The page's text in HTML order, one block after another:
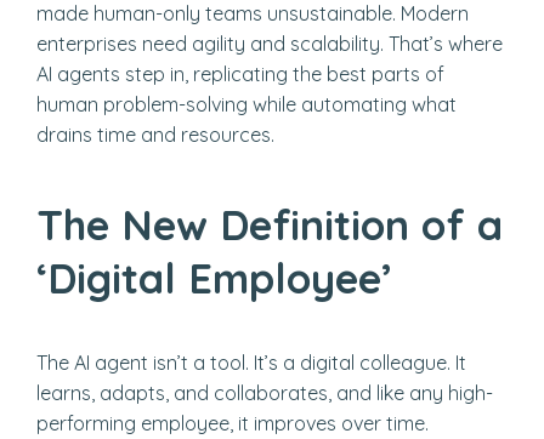
made human-only teams unsustainable. Modern
enterprises need agility and scalability. That’s where
AI agents step in, replicating the best parts of
human problem-solving while automating what
drains time and resources.
The New Definition of a
‘Digital Employee’
The AI agent isn’t a tool. It’s a digital colleague. It
learns, adapts, and collaborates, and like any high-
performing employee, it improves over time.